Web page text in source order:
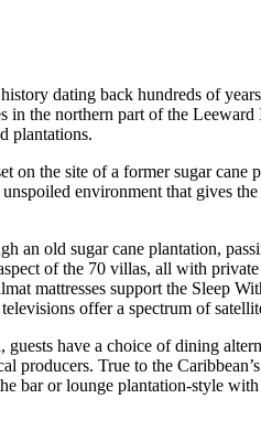
dating back hundreds of
in the northern part of the
plantations.
on the site of a former sugar
environment that gives
an old sugar cane plantation,
of the 70 villas, all with
mattresses support the Sleep
offer a spectrum of
guests have a choice of dining
producers. True to the
bar or lounge plantation-style